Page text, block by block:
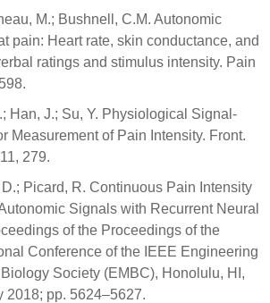
M.; Bushnell, C.M. Autonomic
pain: Heart rate, skin conductance, and
ratings and stimulus intensity. Pain
Han, J.; Su, Y. Physiological Signal-
Measurement of Pain Intensity. Front.
279.
Picard, R. Continuous Pain Intensity
Signals with Recurrent Neural
of the Proceedings of the
Conference of the IEEE Engineering
Society (EMBC), Honolulu, HI,
2018; pp. 5624–5627.